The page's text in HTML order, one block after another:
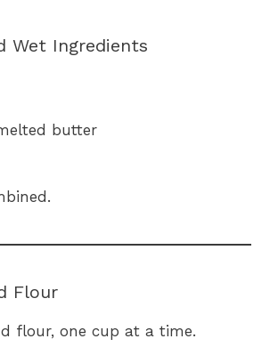
Wet Ingredients
butter
Flour
flour, one cup at a time.